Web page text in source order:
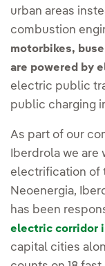
urban areas
combustion
motorbikes,
are powered by
electric public
public charging
As part of our
Iberdrola we
electrification of
Neoenergia,
has been
electric corridor
capital cities